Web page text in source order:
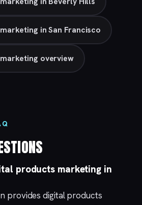
in San Francisco
overview
products marketing in
provides digital products